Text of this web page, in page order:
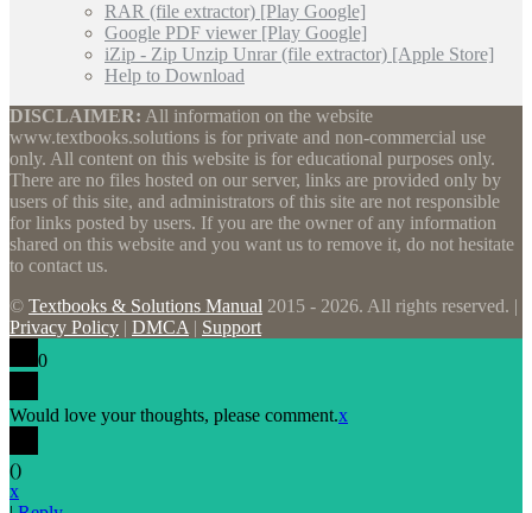
RAR (file extractor) [Play Google]
Google PDF viewer [Play Google]
iZip - Zip Unzip Unrar (file extractor) [Apple Store]
Help to Download
DISCLAIMER: All information on the website
www.textbooks.solutions is for private and non-commercial use
only. All content on this website is for educational purposes only.
There are no files hosted on our server, links are provided only by
users of this site, and administrators of this site are not responsible
for links posted by users. If you are the owner of any information
shared on this website and you want us to remove it, do not hesitate
to contact us.
© Textbooks & Solutions Manual 2015 - 2026. All rights reserved. |
Privacy Policy | DMCA | Support
0
Would love your thoughts, please comment.x
()
x